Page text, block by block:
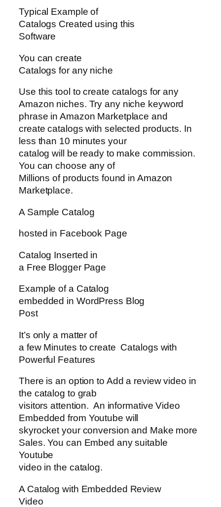
Typical Example of
Catalogs Created using this
Software
You can create
Catalogs for any niche
Use this tool to create catalogs for any
Amazon niches. Try any niche keyword
phrase in Amazon Marketplace and
create catalogs with selected products. In
less than 10 minutes your
catalog will be ready to make commission.
You can choose any of
Millions of products found in Amazon
Marketplace.
A Sample Catalog
hosted in Facebook Page
Catalog Inserted in
a Free Blogger Page
Example of a Catalog
embedded in WordPress Blog
Post
It’s only a matter of
a few Minutes to create Catalogs with
Powerful Features
There is an option to Add a review video in
the catalog to grab
visitors attention. An informative Video
Embedded from Youtube will
skyrocket your conversion and Make more
Sales. You can Embed any suitable
Youtube
video in the catalog.
A Catalog with Embedded Review
Video